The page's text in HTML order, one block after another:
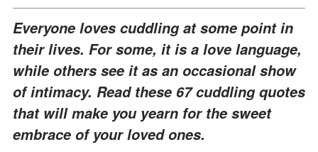
Everyone loves cuddling at some point in
their lives. For some, it is a love language,
while others see it as an occasional show
of intimacy. Read these 67 cuddling quotes
that will make you yearn for the sweet
embrace of your loved ones.